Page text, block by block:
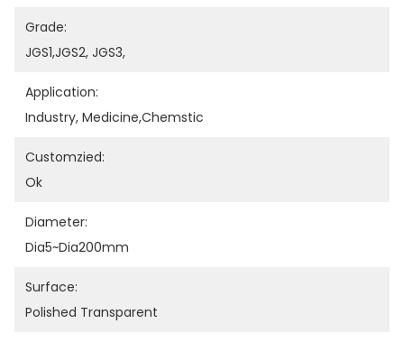
Grade:
JGS1,JGS2, JGS3,
Application:
Industry, Medicine,chemstic
Customzied:
Ok
Diameter:
Dia5~dia200mm
Surface:
Polished Transparent